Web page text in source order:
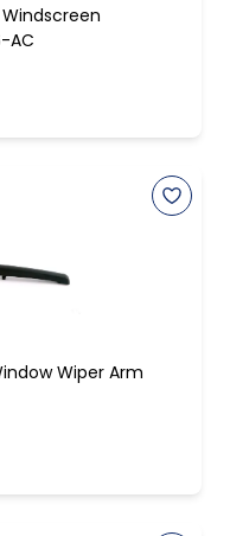
AC
Wiper Arm